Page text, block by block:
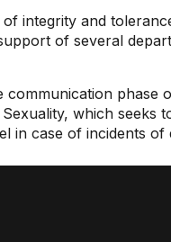
integrity and
of several
phase
which seeks
case of incidents of